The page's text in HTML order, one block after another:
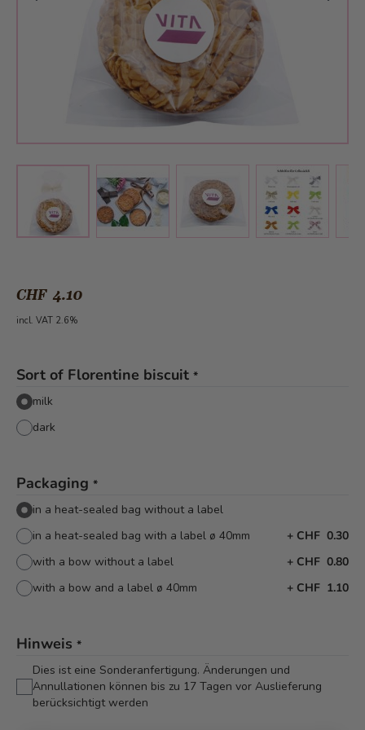
View larger imageView larger imageView larger imageView larger
CHF 4.10
incl. VAT 2.6%
Sort of Florentine biscuit *
milk
dark
Packaging *
in a heat-sealed bag without a label
in a heat-sealed bag with a label ø 40mm
+ CHF 0.30
with a bow without a label
+ CHF 0.80
with a bow and a label ø 40mm
+ CHF 1.10
Hinweis *
Dies ist eine Sonderanfertigung. Änderungen und
Annullationen können bis zu 17 Tagen vor Auslieferung
berücksichtigt werden